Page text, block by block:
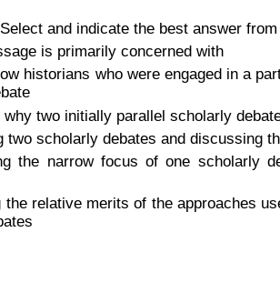
Select and indicate the best answer
is primarily concerned with
historians who were engaged in a
why two initially parallel scholarly
two scholarly debates and discussing
the narrow focus of one scholarly
the relative merits of the approaches